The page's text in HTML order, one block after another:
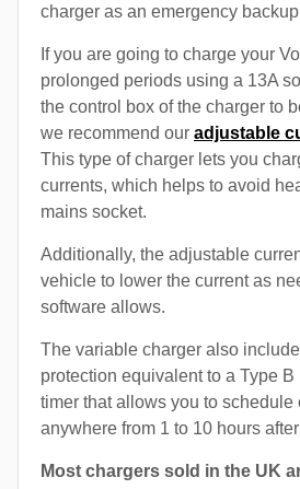
charger as an emergency
If you are going to charge your
prolonged periods using a 13A
the control box of the charger to
we recommend our adjustable
This type of charger lets you
currents, which helps to avoid
mains socket.
Additionally, the adjustable
vehicle to lower the current as
software allows.
The variable charger also
protection equivalent to a Type
timer that allows you to schedule
anywhere from 1 to 10 hours
Most chargers sold in the UK